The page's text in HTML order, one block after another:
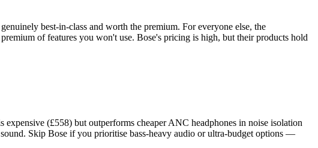
best-in-class and worth the premium. For everyone else, the
of features you won't use. Bose's pricing is high, but their products hold
(£558) but outperforms cheaper ANC headphones in noise isolation
Skip Bose if you prioritise bass-heavy audio or ultra-budget options —